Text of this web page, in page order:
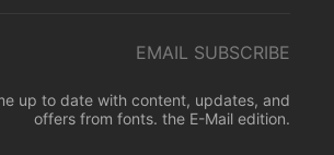
EMAIL SUBSCRIBE
up to date with content, updates, and
offers from fonts. the E-Mail edition.